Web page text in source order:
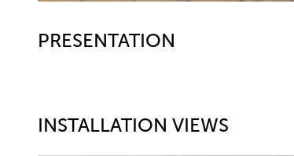
PRESENTATION
INSTALLATION VIEWS